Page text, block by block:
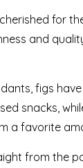
for
and
figs
snacks,
a favorite
from the